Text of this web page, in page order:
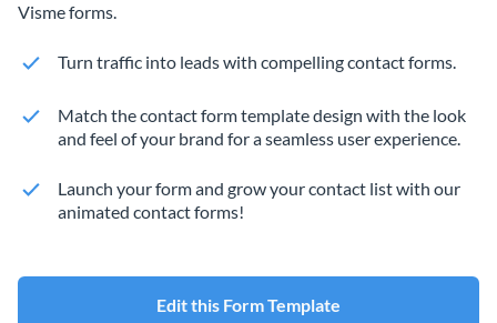
Visme forms.
Turn traffic into leads with compelling contact forms.
Match the contact form template design with the look
and feel of your brand for a seamless user experience.
Launch your form and grow your contact list with our
animated contact forms!
Edit this Form Template